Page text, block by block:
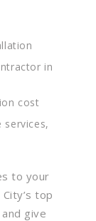
in
cost
services,
to your
top
give